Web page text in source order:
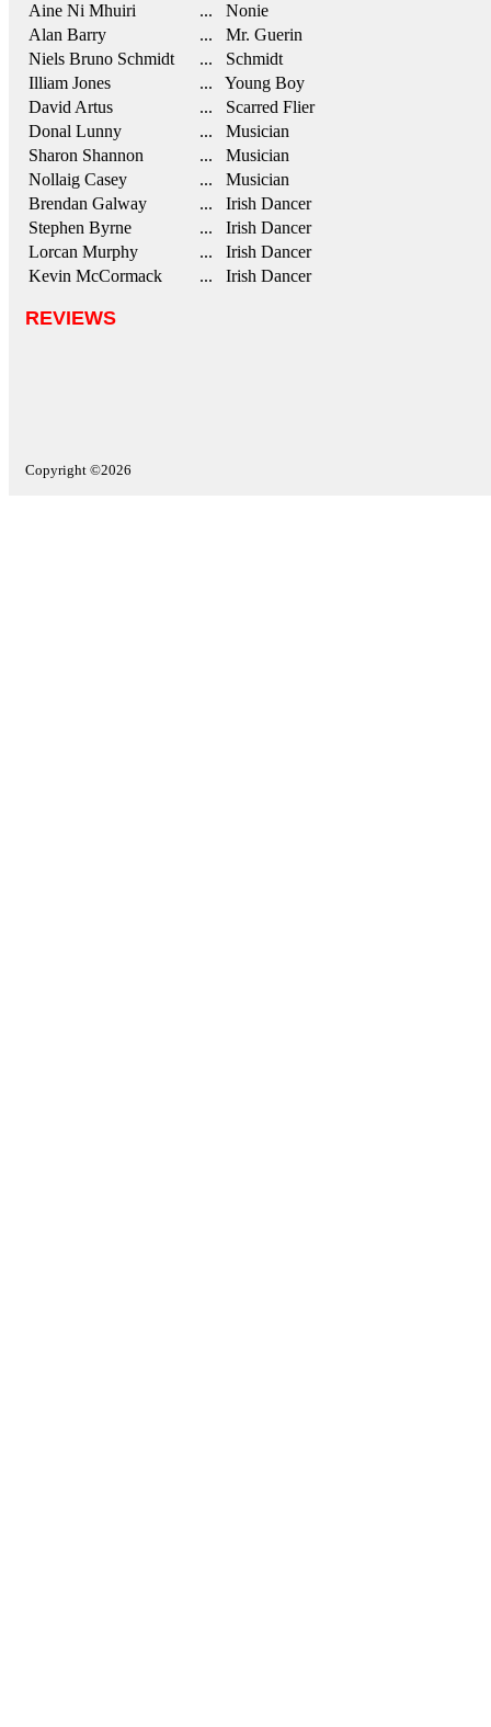
Aine Ni Mhuiri
... Nonie
Alan Barry
... Mr. Guerin
Niels Bruno Schmidt
... Schmidt
Illiam Jones
... Young Boy
David Artus
... Scarred Flier
Donal Lunny
... Musician
Sharon Shannon
... Musician
Nollaig Casey
... Musician
Brendan Galway
... Irish Dancer
Stephen Byrne
... Irish Dancer
Lorcan Murphy
... Irish Dancer
Kevin McCormack
... Irish Dancer
REVIEWS
Copyright ©2026